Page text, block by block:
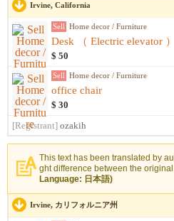
Irvine, California
Sell Home decor / Furniture
Desk （ Electric elevator ）
$ 50
Sell Home decor / Furniture
office chair
$ 30
[Registrant] ozakih
This text has been translated by
ght difference between the
Language: 日本語)
Irvine, カリフォルニア州